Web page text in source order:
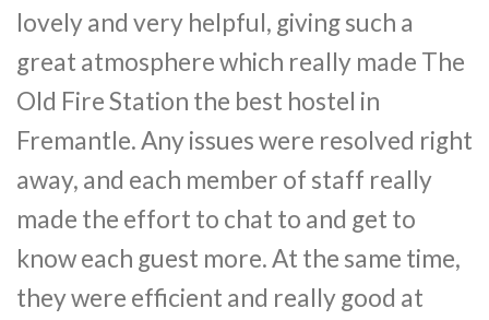
lovely and very helpful, giving such a
great atmosphere which really made The
Old Fire Station the best hostel in
Fremantle. Any issues were resolved right
away, and each member of staff really
made the effort to chat to and get to
know each guest more. At the same time,
they were efficient and really good at